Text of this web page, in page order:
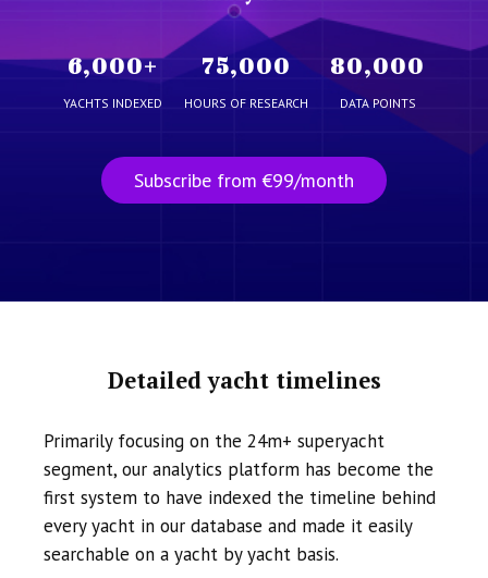
6,000+
YACHTS INDEXED
75,000
HOURS OF RESEARCH
80,000
DATA POINTS
Subscribe from €99/month
Detailed yacht timelines
Primarily focusing on the 24m+ superyacht
segment, our analytics platform has become the
first system to have indexed the timeline behind
every yacht in our database and made it easily
searchable on a yacht by yacht basis.